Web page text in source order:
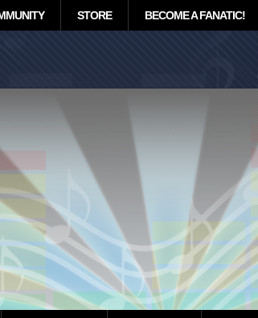
STORE BECOME A FANATIC!